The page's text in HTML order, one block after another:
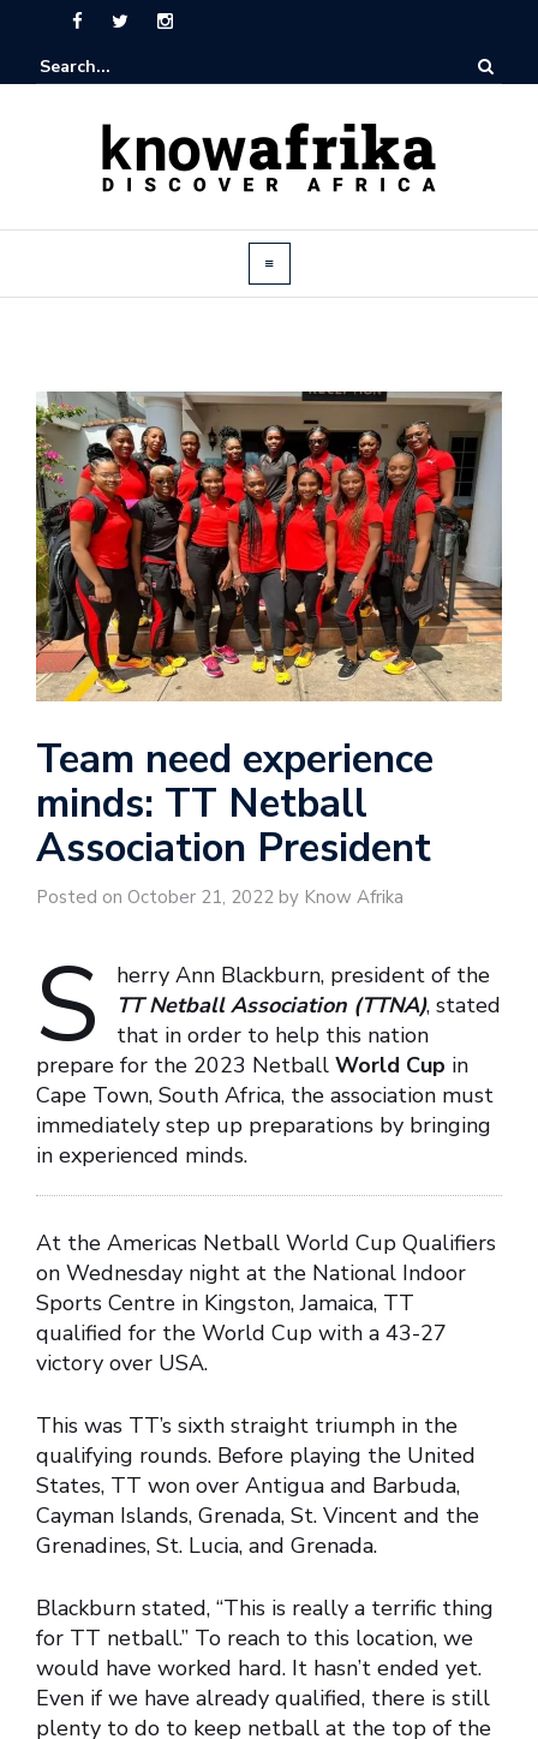
Team need experience
minds: TT Netball
Association President
Posted on October 21, 2022 by Know Afrika
S
herry Ann Blackburn, president of the
TT Netball Association (TTNA), stated
that in order to help this nation
prepare for the 2023 Netball World Cup in
Cape Town, South Africa, the association must
immediately step up preparations by bringing
in experienced minds.
At the Americas Netball World Cup Qualifiers
on Wednesday night at the National Indoor
Sports Centre in Kingston, Jamaica, TT
qualified for the World Cup with a 43-27
victory over USA.
This was TT’s sixth straight triumph in the
qualifying rounds. Before playing the United
States, TT won over Antigua and Barbuda,
Cayman Islands, Grenada, St. Vincent and the
Grenadines, St. Lucia, and Grenada.
Blackburn stated, “This is really a terrific thing
for TT netball.” To reach to this location, we
would have worked hard. It hasn’t ended yet.
Even if we have already qualified, there is still
plenty to do to keep netball at the top of the